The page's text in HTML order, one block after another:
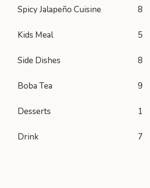
Spicy Jalapeño Cuisine 8
Kids Meal 5
Side Dishes 8
Boba Tea 9
Desserts 1
Drink 7